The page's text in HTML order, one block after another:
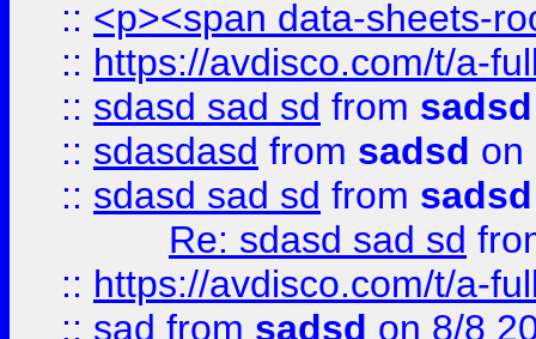
:: <p><span data-sheets-
:: https://avdisco.com/t/a-
:: sdasd sad sd from sadsd
:: sdasdasd from sadsd on
:: sdasd sad sd from sadsd
Re: sdasd sad sd
:: https://avdisco.com/t/a-
:: sad from sadsd on 8/8